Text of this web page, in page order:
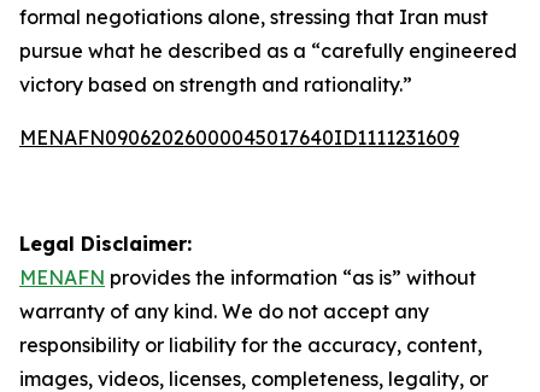
formal negotiations alone, stressing that Iran must
pursue what he described as a “carefully engineered
victory based on strength and rationality.”
MENAFN09062026000045017640ID1111231609
Legal Disclaimer:
MENAFN provides the information “as is” without
warranty of any kind. We do not accept any
responsibility or liability for the accuracy, content,
images, videos, licenses, completeness, legality, or